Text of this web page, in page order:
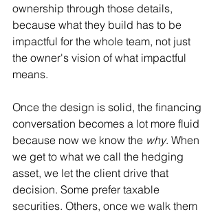
ownership through those details,
because what they build has to be
impactful for the whole team, not just
the owner's vision of what impactful
means.
Once the design is solid, the financing
conversation becomes a lot more fluid
because now we know the why. When
we get to what we call the hedging
asset, we let the client drive that
decision. Some prefer taxable
securities. Others, once we walk them